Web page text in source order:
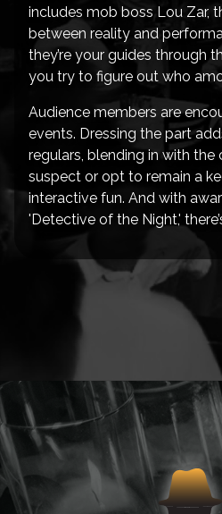
includes mob boss Lou Zar,
between reality and
they’re your guides through
you try to figure out who
Audience members are
events. Dressing the part
regulars, blending in with
suspect or opt to remain a
interactive fun. And with
'Detective of the Night,'